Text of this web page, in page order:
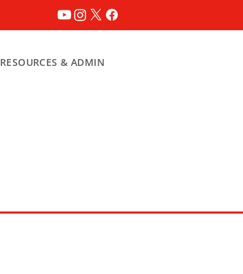
RESOURCES & ADMIN